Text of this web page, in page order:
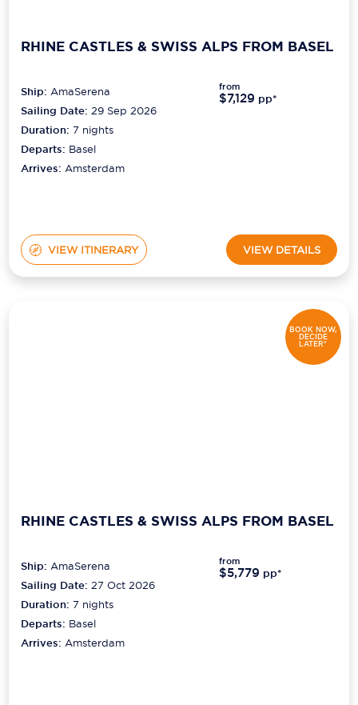
RHINE CASTLES & SWISS ALPS FROM BASEL
Ship:AmaSerena
Sailing Date: 29 Sep 2026
Duration:7 nights
Departs: Basel
Arrives:Amsterdam
from
$7,129 pp*
VIEW ITINERARY VIEW DETAILS
BOOK NOW,
DECIDE
LATER*
RHINE CASTLES & SWISS ALPS FROM BASEL
Ship:AmaSerena
Sailing Date: 27 Oct 2026
Duration:7 nights
Departs: Basel
Arrives:Amsterdam
from
$5,779 pp*